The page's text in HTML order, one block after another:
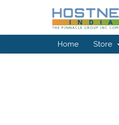
Home Store